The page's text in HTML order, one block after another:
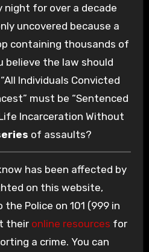
night for over a decade
uncovered because a
containing thousands of
believe the law should
Individuals Convicted
must be “Sentenced
Incarceration Without
of assaults?
has been affected by
on this website,
Police on 101 (999 in
their online resources for
a crime. You can